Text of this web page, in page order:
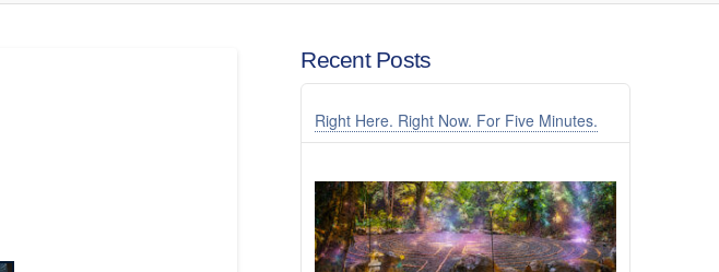
Recent Posts
Right Here. Right Now. For Five Minutes.